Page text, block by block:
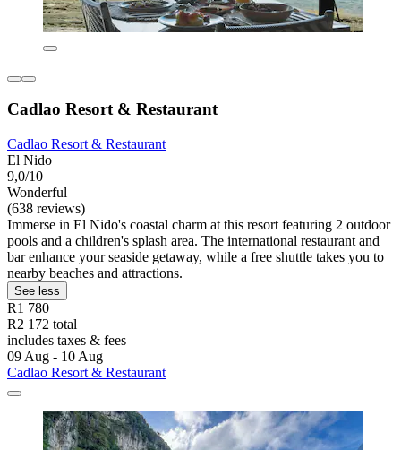
Cadlao Resort & Restaurant
Cadlao Resort & Restaurant
El Nido
9,0/10
Wonderful
(638 reviews)
Immerse in El Nido's coastal charm at this resort featuring 2 outdoor
pools and a children's splash area. The international restaurant and
bar enhance your seaside getaway, while a free shuttle takes you to
nearby beaches and attractions.
See less
R1 780
R2 172 total
includes taxes & fees
09 Aug - 10 Aug
Cadlao Resort & Restaurant